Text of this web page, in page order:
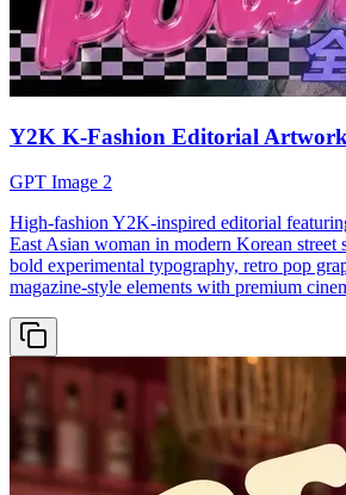
Y2K K-Fashion Editorial Artwork
GPT Image 2
High-fashion Y2K-inspired editorial
East Asian woman in modern Korean street
bold experimental typography, retro pop
magazine-style elements with premium